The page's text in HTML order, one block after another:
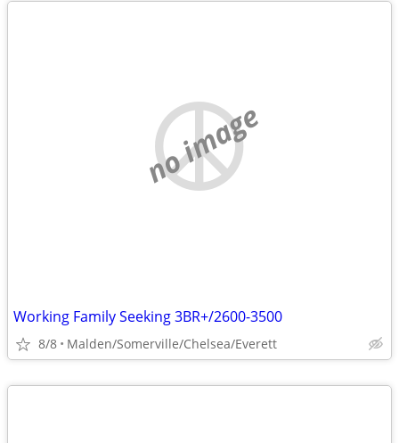
no image
Working Family Seeking 3BR+/2600-3500
8/8 Malden/Somerville/Chelsea/Everett